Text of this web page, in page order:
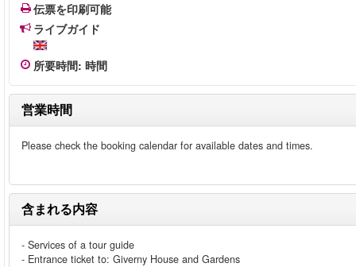
伝票を印刷可能
ライブガイド
所要時間: 時間
営業時間
Please check the booking calendar for available dates and times.
含まれる内容
- Services of a tour guide
- Entrance ticket to: Giverny House and Gardens